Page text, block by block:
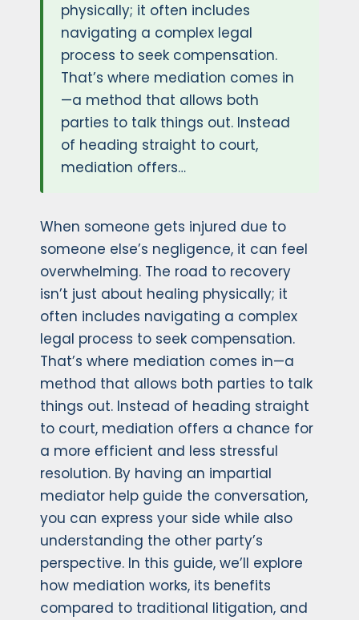
physically; it often includes
navigating a complex legal
process to seek compensation.
That’s where mediation comes in
—a method that allows both
parties to talk things out. Instead
of heading straight to court,
mediation offers…
When someone gets injured due to
someone else’s negligence, it can feel
overwhelming. The road to recovery
isn’t just about healing physically; it
often includes navigating a complex
legal process to seek compensation.
That’s where mediation comes in—a
method that allows both parties to talk
things out. Instead of heading straight
to court, mediation offers a chance for
a more efficient and less stressful
resolution. By having an impartial
mediator help guide the conversation,
you can express your side while also
understanding the other party’s
perspective. In this guide, we’ll explore
how mediation works, its benefits
compared to traditional litigation, and